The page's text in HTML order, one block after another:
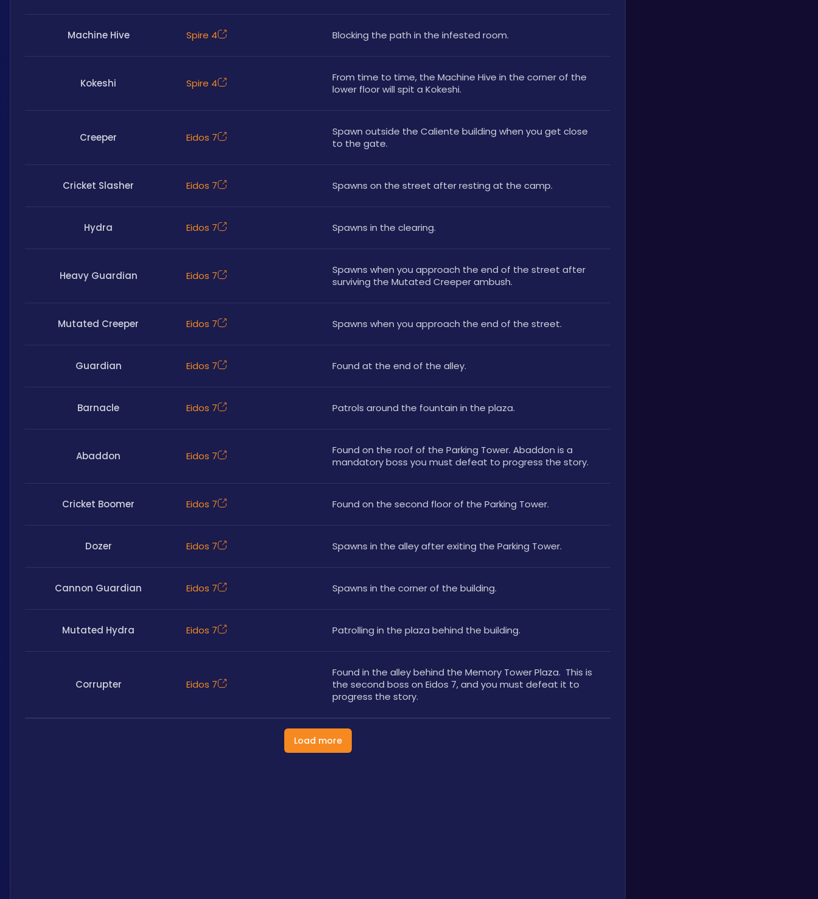
Machine Hive Spire 4 Blocking the path in the infested room.
Kokeshi Spire 4
From time to time, the Machine Hive in the corner of the
lower floor will spit a Kokeshi.
Creeper Eidos 7
Spawn outside the Caliente building when you get close
to the gate.
Cricket Slasher Eidos 7 Spawns on the street after resting at the camp.
Hydra Eidos 7 Spawns in the clearing.
Heavy Guardian Eidos 7
Spawns when you approach the end of the street after
surviving the Mutated Creeper ambush.
Mutated Creeper Eidos 7 Spawns when you approach the end of the street.
Guardian Eidos 7 Found at the end of the alley.
Barnacle Eidos 7 Patrols around the fountain in the plaza.
Abaddon Eidos 7
Found on the roof of the Parking Tower. Abaddon is a
mandatory boss you must defeat to progress the story.
Cricket Boomer Eidos 7 Found on the second floor of the Parking Tower.
Dozer Eidos 7 Spawns in the alley after exiting the Parking Tower.
Cannon Guardian Eidos 7 Spawns in the corner of the building.
Mutated Hydra Eidos 7 Patrolling in the plaza behind the building.
Corrupter Eidos 7
Found in the alley behind the Memory Tower Plaza.  This is
the second boss on Eidos 7, and you must defeat it to
progress the story.
Load more